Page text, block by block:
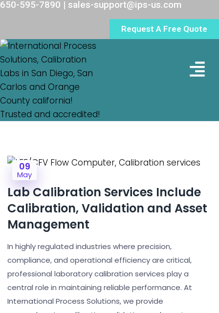
Request A Free Quote
650-595-7890 | sales-support@ips-us.com
09
May
Lab Calibration Services Include
Calibration, Validation and Asset
Management
In highly regulated industries where precision,
compliance, and operational efficiency are critical,
professional laboratory calibration services play a
central role in maintaining reliable performance. At
International Process Solutions, we provide